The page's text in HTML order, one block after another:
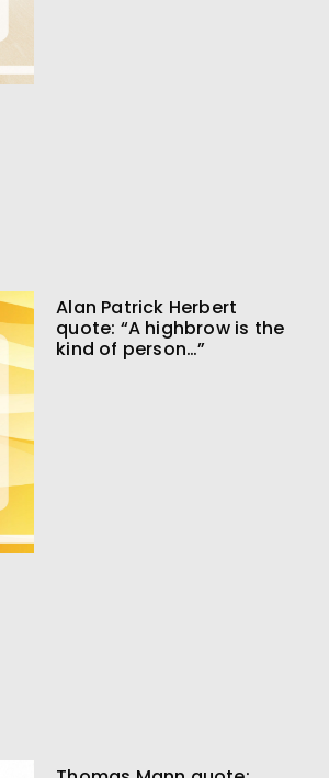
Alan Patrick Herbert
quote: “A highbrow is the
kind of person…”